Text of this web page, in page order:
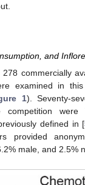
and
278 commercially
examined in
1). Seventy-
competition were
defined in [
provided
male, and 2.5%